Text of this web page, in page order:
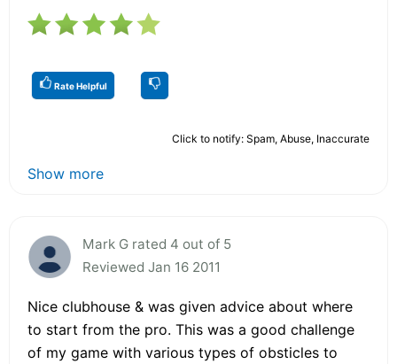
Rate Helpful
Click to notify: Spam, Abuse, Inaccurate
Show more
Mark G rated 4 out of 5
Reviewed Jan 16 2011
Nice clubhouse & was given advice about where
to start from the pro. This was a good challenge
of my game with various types of obsticles to